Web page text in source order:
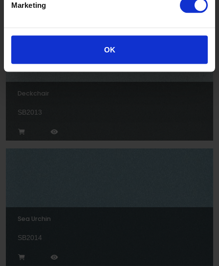
Marketing
OK
Deckchair
SB2013
Sea Urchin
SB2014